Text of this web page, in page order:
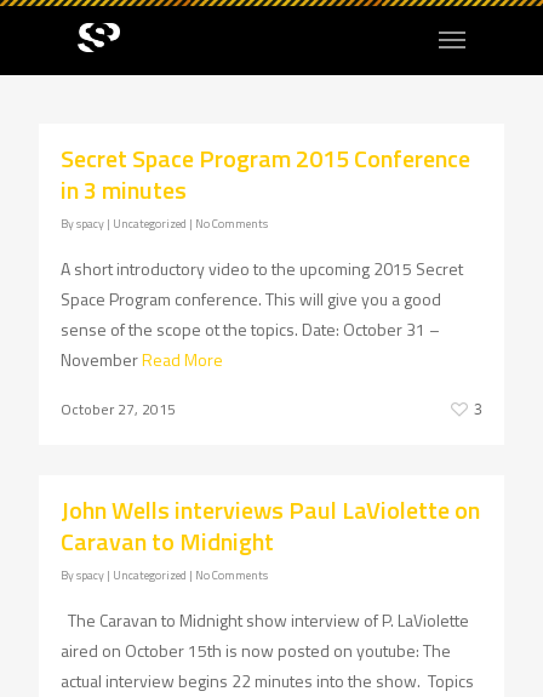
Secret Space Program 2015 Conference
in 3 minutes
Byspacy | Uncategorized | No Comments
A short introductory video to the upcoming 2015 Secret
Space Program conference. This will give you a good
sense of the scope ot the topics. Date: October 31 –
NovemberRead More
October 27, 2015 3
John Wells interviews Paul LaViolette on
Caravan to Midnight
Byspacy | Uncategorized | No Comments
The Caravan to Midnight show interview of P. LaViolette
aired on October 15th is now posted on youtube: The
actual interview begins 22 minutes into the show. Topics